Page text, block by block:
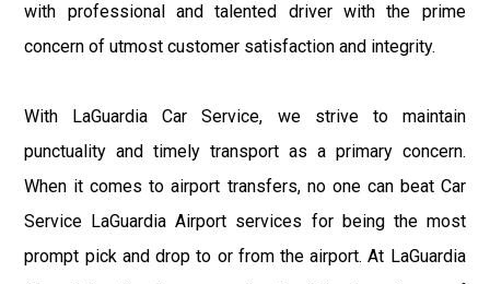
with professional and talented driver with the prime
concern of utmost customer satisfaction and integrity.
With LaGuardia Car Service, we strive to maintain
punctuality and timely transport as a primary concern.
When it comes to airport transfers, no one can beat Car
Service LaGuardia Airport services for being the most
prompt pick and drop to or from the airport. At LaGuardia